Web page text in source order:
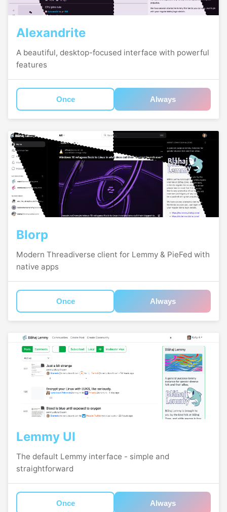
Alexandrite
A beautiful, desktop-focused interface with powerful
features
Once Always
Blorp
Modern Threadiverse client for Lemmy & PieFed with
native apps
Once Always
Lemmy UI
The default Lemmy interface - simple and
straightforward
Once Always